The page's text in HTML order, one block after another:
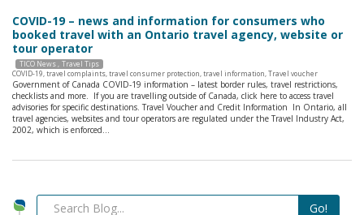
COVID-19 – news and information for consumers who
booked travel with an Ontario travel agency, website or
tour operator
TICO News Travel Tips
COVID-19,travel complaints,travel consumer protection,travel information,Travel voucher
Government of Canada COVID-19 information – latest border rules, travel restrictions,
checklists and more. If you are travelling outside of Canada, click here to access travel
advisories for specific destinations. Travel Voucher and Credit Information In Ontario, all
travel agencies, websites and tour operators are regulated under the Travel Industry Act,
2002, which is enforced…